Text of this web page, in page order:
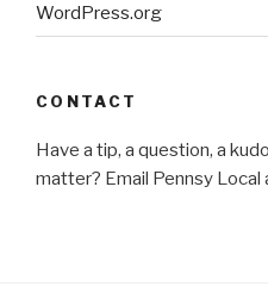
WordPress.org
CONTACT
Have a tip, a question, a
matter? Email Pennsy Local